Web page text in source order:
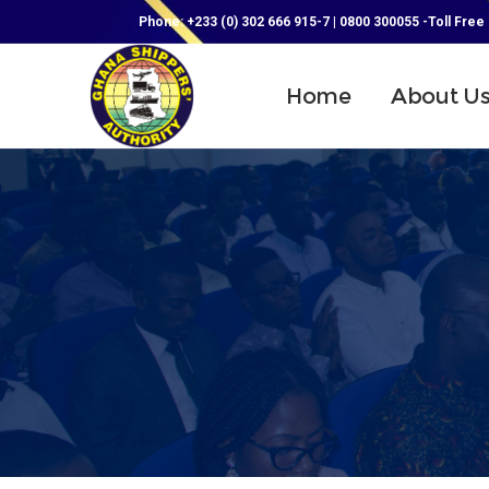
Phone: +233 (0) 302 666 915-7 | 0800 300055 -Toll Free
Home About